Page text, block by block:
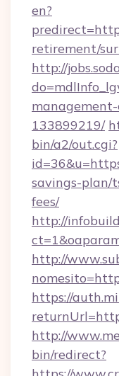
en?
retirement/
http://
133899219/
bin/a2/out.cgi?
savings-plan/
fees/
http://
http://
https://
http://
bin/redirect?